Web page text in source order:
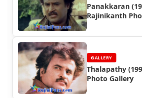
Panakkaran
Rajinikanth
GALLERY
Thalapathy
Photo Gallery